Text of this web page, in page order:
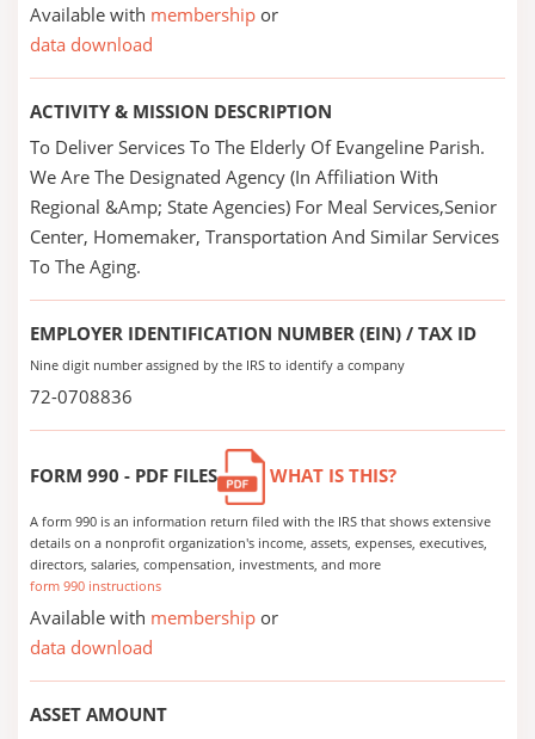
Available with membership or
data download
ACTIVITY & MISSION DESCRIPTION
To Deliver Services To The Elderly Of Evangeline Parish.
We Are The Designated Agency (In Affiliation With
Regional &Amp; State Agencies) For Meal Services,Senior
Center, Homemaker, Transportation And Similar Services
To The Aging.
EMPLOYER IDENTIFICATION NUMBER (EIN) / TAX ID
Nine digit number assigned by the IRS to identify a company
72-0708836
FORM 990 - PDF FILES WHAT IS THIS?
A form 990 is an information return filed with the IRS that shows extensive
details on a nonprofit organization's income, assets, expenses, executives,
directors, salaries, compensation, investments, and more
form 990 instructions
Available with membership or
data download
ASSET AMOUNT